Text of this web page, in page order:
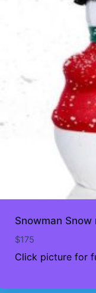
Snowman Snow
$175
Click picture for